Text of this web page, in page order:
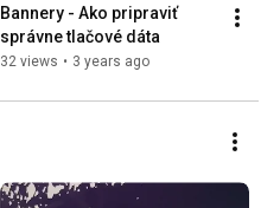
Bannery - Ako pripraviť
správne tlačové dáta
32 views • 3 years ago